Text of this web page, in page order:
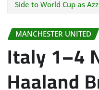
Side to World Cup as
MANCHESTER UNITED
Italy 1–4
Haaland